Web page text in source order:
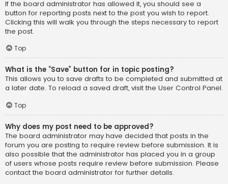
If the board administrator has allowed it, you should see a
button for reporting posts next to the post you wish to report.
Clicking this will walk you through the steps necessary to report
the post.
Top
What is the “Save” button for in topic posting?
This allows you to save drafts to be completed and submitted at
a later date. To reload a saved draft, visit the User Control Panel.
Top
Why does my post need to be approved?
The board administrator may have decided that posts in the
forum you are posting to require review before submission. It is
also possible that the administrator has placed you in a group
of users whose posts require review before submission. Please
contact the board administrator for further details.